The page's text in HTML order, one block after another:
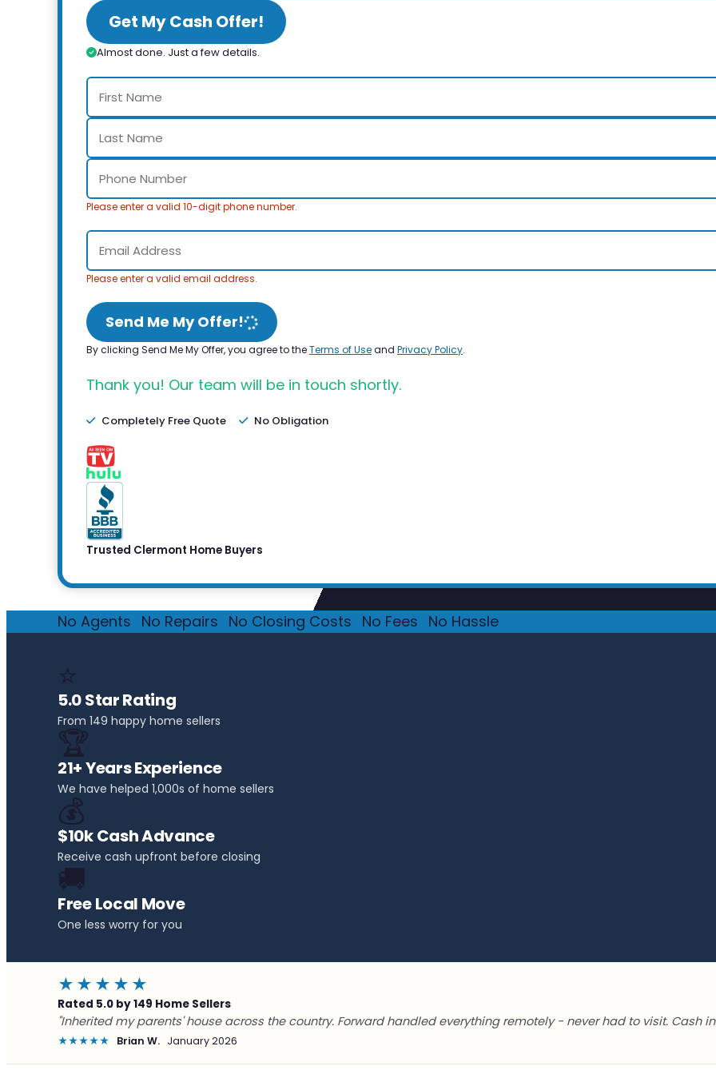
Get My Cash Offer!
Almost done. Just a few details.
Please enter a valid 10-digit phone number.
Please enter a valid email address.
Send Me My Offer!
By clicking Send Me My Offer, you agree to theTerms of Useand Privacy Policy.
Thank you! Our team will be in touch shortly.
Completely Free Quote No Obligation
Trusted Clermont Home Buyers
No Agents No Repairs No Closing Costs No Fees No Hassle
⭐
5.0 Star Rating
From 149 happy home sellers
🏆
21+ Years Experience
We have helped 1,000s of home sellers
💰
$10k Cash Advance
Receive cash upfront before closing
🚚
Free Local Move
One less worry for you
★★★★★
Rated 5.0 by 149 Home Sellers
"Inherited my parents' house across the country. Forward handled everything remotely - never had to visit. Cash in
★★★★★ Brian W. January 2026